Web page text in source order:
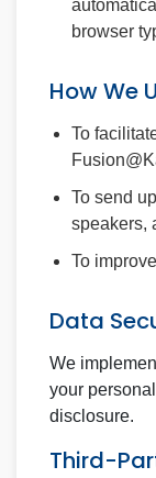
browser
How We
To
To send
speakers,
To
Data
We
your
disclosure.
Third-